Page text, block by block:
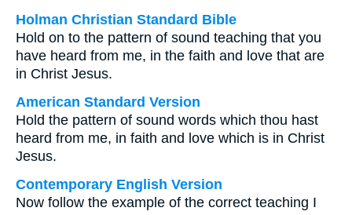
Holman Christian Standard Bible
Hold on to the pattern of sound teaching that you
have heard from me, in the faith and love that are
in Christ Jesus.
American Standard Version
Hold the pattern of sound words which thou hast
heard from me, in faith and love which is in Christ
Jesus.
Contemporary English Version
Now follow the example of the correct teaching I